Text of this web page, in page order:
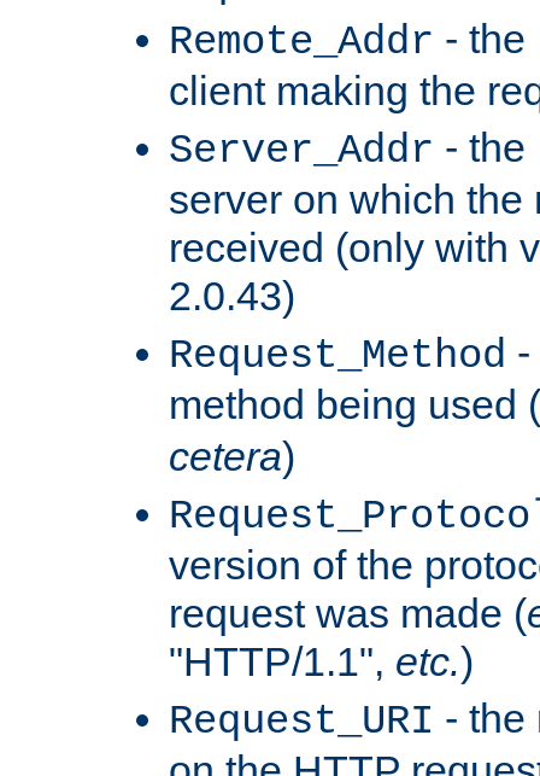
Remote_Addr - the
client making the
Server_Addr - the
server on which the
received (only with
2.0.43)
Request_Method
method being used (
cetera)
version of the
request was made (
"HTTP/1.1", etc.)
Request_URI - the